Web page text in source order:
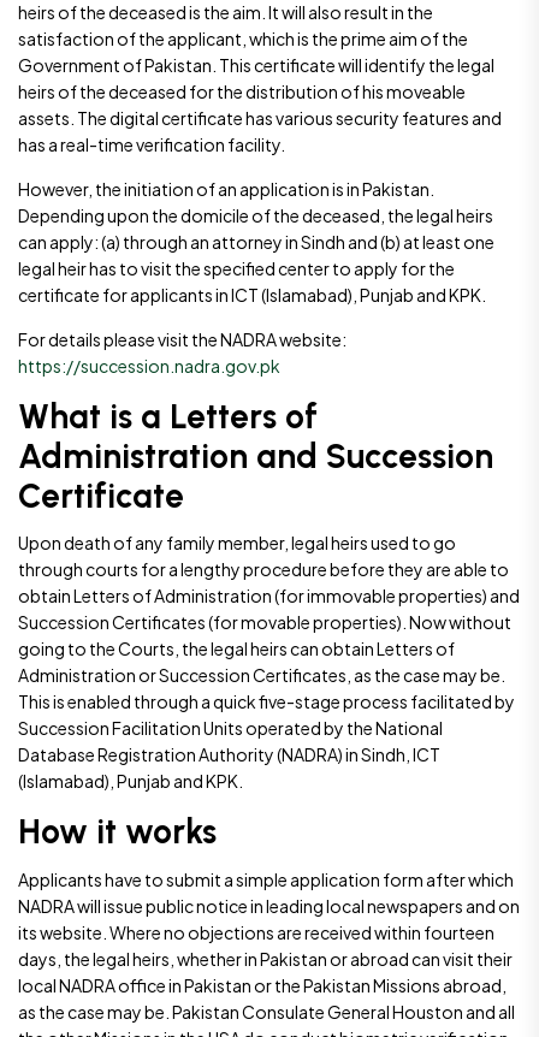
heirs of the deceased is the aim. It will also result in the
satisfaction of the applicant, which is the prime aim of the
Government of Pakistan. This certificate will identify the legal
heirs of the deceased for the distribution of his moveable
assets. The digital certificate has various security features and
has a real-time verification facility.
However, the initiation of an application is in Pakistan.
Depending upon the domicile of the deceased, the legal heirs
can apply: (a) through an attorney in Sindh and (b) at least one
legal heir has to visit the specified center to apply for the
certificate for applicants in ICT (Islamabad), Punjab and KPK.
For details please visit the NADRA website:
https://succession.nadra.gov.pk
What is a Letters of
Administration and Succession
Certificate
Upon death of any family member, legal heirs used to go
through courts for a lengthy procedure before they are able to
obtain Letters of Administration (for immovable properties) and
Succession Certificates (for movable properties). Now without
going to the Courts, the legal heirs can obtain Letters of
Administration or Succession Certificates, as the case may be.
This is enabled through a quick five-stage process facilitated by
Succession Facilitation Units operated by the National
Database Registration Authority (NADRA) in Sindh, ICT
(Islamabad), Punjab and KPK.
How it works
Applicants have to submit a simple application form after which
NADRA will issue public notice in leading local newspapers and on
its website. Where no objections are received within fourteen
days, the legal heirs, whether in Pakistan or abroad can visit their
local NADRA office in Pakistan or the Pakistan Missions abroad,
as the case may be. Pakistan Consulate General Houston and all